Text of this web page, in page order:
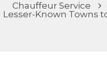
Chauffeur Service
Lesser-Known Towns